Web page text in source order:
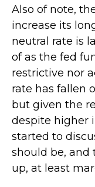
Also of note,
increase its
neutral rate is
of as the fed
restrictive nor
rate has fallen
but given the
despite higher
started to
should be, and
up, at least